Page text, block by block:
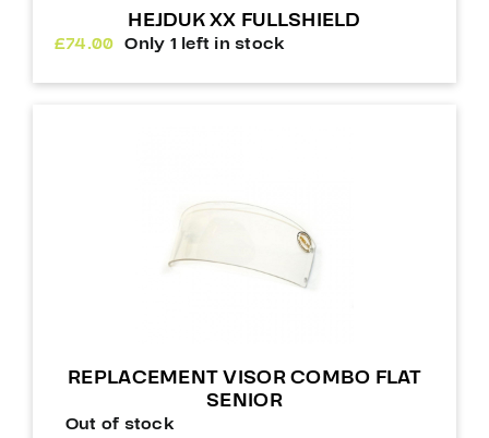
HEJDUK XX FULLSHIELD
£74.00 Only 1 left in stock
REPLACEMENT VISOR COMBO FLAT
SENIOR
Out of stock